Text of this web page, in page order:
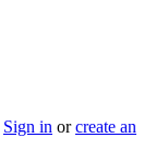
Sign in orcreate an